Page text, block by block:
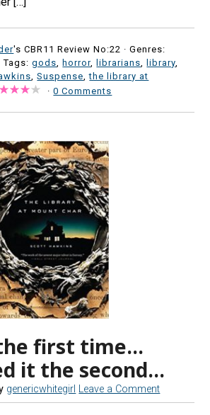
's CBR11 Review No:22 ·Genres:
Tags:gods ,horror,librarians ,library
,Suspense ,the library at
·0 Comments
first time…
it the second…
genericwhitegirl Leave a Comment